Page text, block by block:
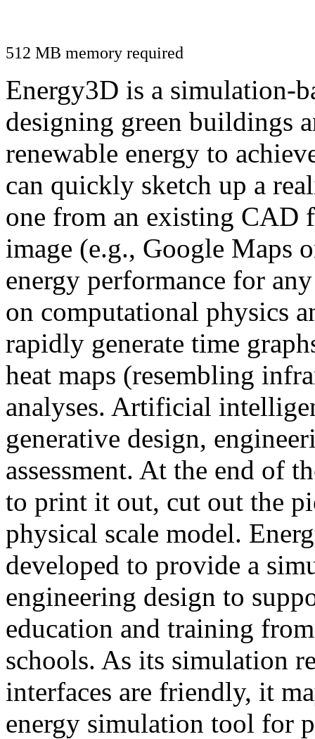
512 MB memory required
Energy3D is a simulation-
designing green buildings
renewable energy to
can quickly sketch up a
one from an existing CAD
image (e.g., Google Maps
energy performance for
on computational physics
rapidly generate time
heat maps (resembling
analyses. Artificial
generative design,
assessment. At the end of
to print it out, cut out the
physical scale model.
developed to provide a
engineering design to
education and training
schools. As its simulation
interfaces are friendly, it
energy simulation tool for